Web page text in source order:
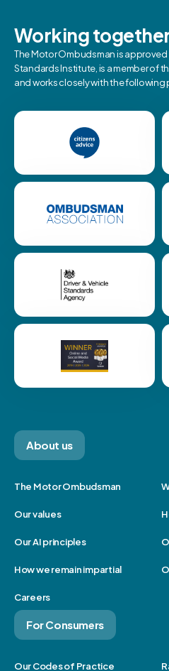
Working
The Motor Ombudsman is
Standards Institute, is a member of
and works closely with the following
About us
The Motor Ombudsman
Our values
Our AI principles
How we remain impartial
Careers
For Consumers
Our Codes of Practice